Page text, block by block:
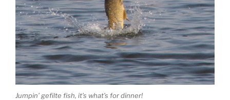
Jumpin’ gefilte fish, it’s what’s for dinner!